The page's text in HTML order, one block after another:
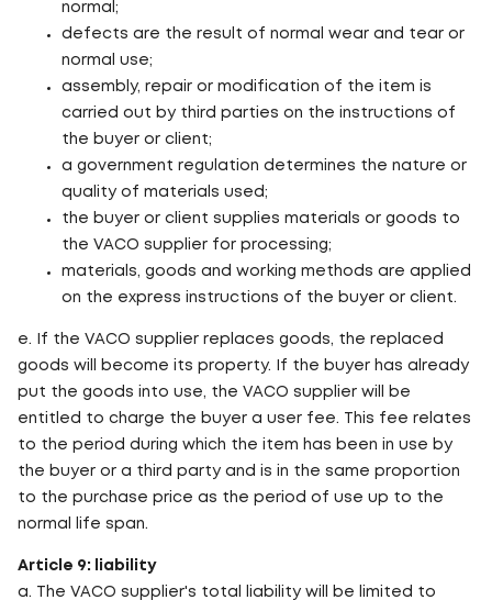
normal;
defects are the result of normal wear and tear or
normal use;
assembly, repair or modification of the item is
carried out by third parties on the instructions of
the buyer or client;
a government regulation determines the nature or
quality of materials used;
the buyer or client supplies materials or goods to
the VACO supplier for processing;
materials, goods and working methods are applied
on the express instructions of the buyer or client.
e. If the VACO supplier replaces goods, the replaced
goods will become its property. If the buyer has already
put the goods into use, the VACO supplier will be
entitled to charge the buyer a user fee. This fee relates
to the period during which the item has been in use by
the buyer or a third party and is in the same proportion
to the purchase price as the period of use up to the
normal life span.
Article 9: liability
a. The VACO supplier's total liability will be limited to